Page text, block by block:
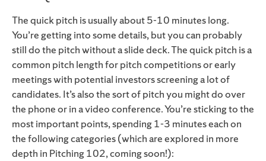
The quick pitch is usually about 5-10 minutes long.
You’re getting into some details, but you can probably
still do the pitch without a slide deck. The quick pitch is a
common pitch length for pitch competitions or early
meetings with potential investors screening a lot of
candidates. It’s also the sort of pitch you might do over
the phone or in a video conference. You’re sticking to the
most important points, spending 1-3 minutes each on
the following categories (which are explored in more
depth in Pitching 102, coming soon!):